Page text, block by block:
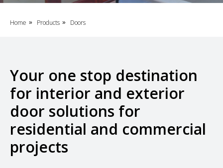
Home » Products » Doors
Your one stop destination
for interior and exterior
door solutions for
residential and commercial
projects